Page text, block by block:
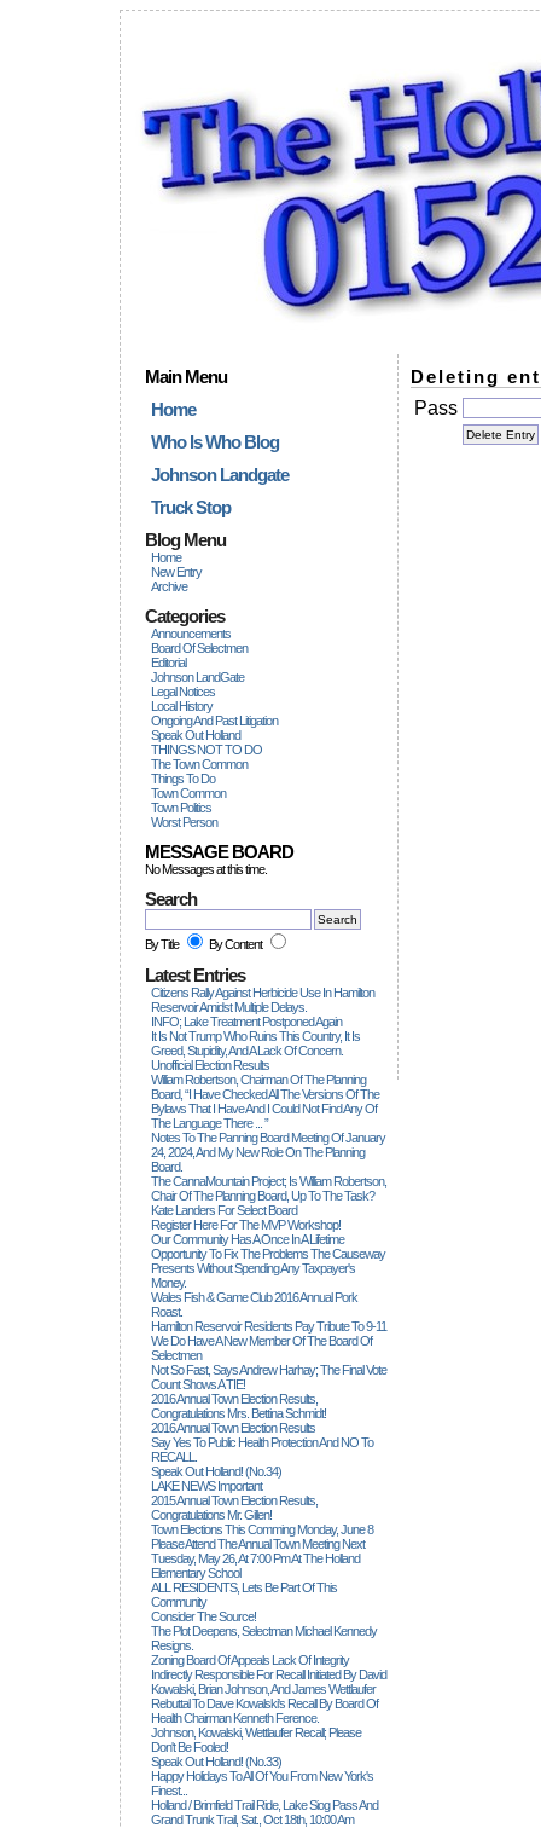
Main Menu
Home
Who Is Who Blog
Johnson Landgate
Truck Stop
Blog Menu
Home
New Entry
Archive
Categories
Announcements
Board Of Selectmen
Editorial
Johnson LandGate
Legal Notices
Local History
Ongoing And Past Litigation
Speak Out Holland
THINGS NOT TO DO
The Town Common
Things To Do
Town Common
Town Politics
Worst Person
MESSAGE BOARD
No Messages at this time.
Search
By Title By Content
Latest Entries
Citizens Rally Against Herbicide Use In Hamilton
Reservoir Amidst Multiple Delays.
INFO; Lake Treatment Postponed Again
It Is Not Trump Who Ruins This Country, It Is
Greed, Stupidity, And A Lack Of Concern.
Unofficial Election Results
William Robertson, Chairman Of The Planning
Board, “I Have Checked All The Versions Of The
Bylaws That I Have And I Could Not Find Any Of
The Language There ... ”
Notes To The Panning Board Meeting Of January
24, 2024, And My New Role On The Planning
Board.
The CannaMountain Project; Is William Robertson,
Chair Of The Planning Board, Up To The Task?
Kate Landers For Select Board
Register Here For The MVP Workshop!
Our Community Has A Once In A Lifetime
Opportunity To Fix The Problems The Causeway
Presents Without Spending Any Taxpayer's
Money.
Wales Fish & Game Club 2016 Annual Pork
Roast.
Hamilton Reservoir Residents Pay Tribute To 9-11
We Do Have A New Member Of The Board Of
Selectmen
Not So Fast, Says Andrew Harhay; The Final Vote
Count Shows A TIE!
2016 Annual Town Election Results,
Congratulations Mrs. Bettina Schmidt!
2016 Annual Town Election Results
Say Yes To Public Health Protection And NO To
RECALL.
Speak Out Holland! (no.34)
LAKE NEWS Important
2015 Annual Town Election Results,
Congratulations Mr. Gillen!
Town Elections This Comming Monday, June 8
Please Attend The Annual Town Meeting Next
Tuesday, May 26, At 7:00 Pm At The Holland
Elementary School
ALL RESIDENTS, Lets Be Part Of This
Community
Consider The Source!
The Plot Deepens, Selectman Michael Kennedy
Resigns.
Zoning Board Of Appeals Lack Of Integrity
Indirectly Responsible For Recall Initiated By David
Kowalski, Brian Johnson, And James Wettlaufer
Rebuttal To Dave Kowalski's Recall By Board Of
Health Chairman Kenneth Ference.
Johnson, Kowalski, Wettlaufer Recall; Please
Don't Be Fooled!
Speak Out Holland! (no.33)
Happy Holidays To All Of You From New York's
Finest...
Holland / Brimfield Trail Ride, Lake Siog Pass And
Grand Trunk Trail, Sat., Oct 18th, 10:00 Am
Deleting
Pass